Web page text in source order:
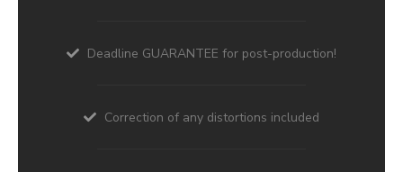
Deadline GUARANTEE for post-production!
Correction of any distortions included